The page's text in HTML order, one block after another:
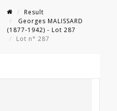
Result
Georges MALISSARD
(1877-1942) - Lot 287
Lot n° 287